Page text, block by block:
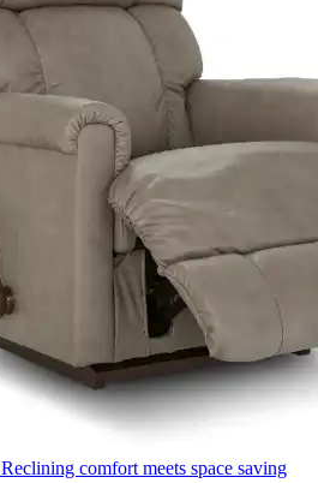
Reclining comfort meets space saving